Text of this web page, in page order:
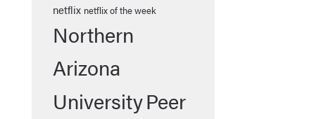
netflix netflix of the week
Northern
Arizona
UniversityPeer